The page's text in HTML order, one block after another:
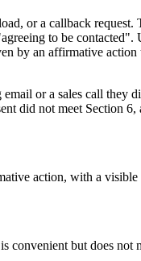
or a callback request.
to be
by an affirmative
or a sales call they
did not meet Section 6,
action, with a
convenient but does not